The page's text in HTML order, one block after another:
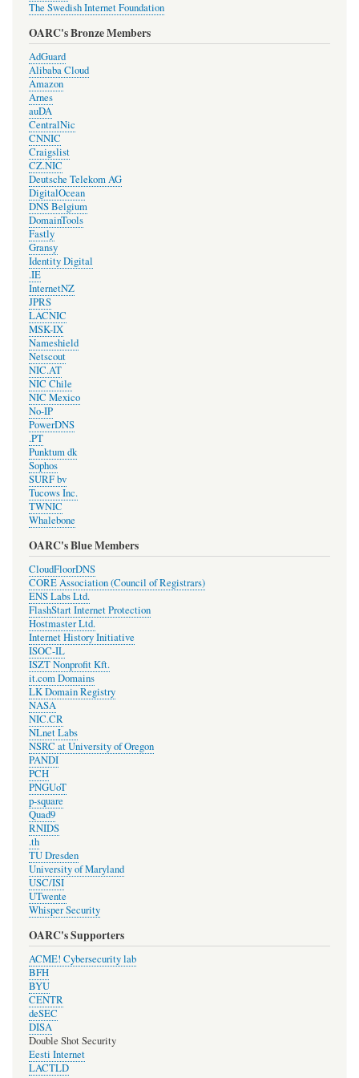
The Swedish Internet Foundation
OARC's Bronze Members
AdGuard
Alibaba Cloud
Amazon
Arnes
auDA
CentralNic
CNNIC
Craigslist
CZ.NIC
Deutsche Telekom AG
DigitalOcean
DNS Belgium
DomainTools
Fastly
Gransy
Identity Digital
.IE
InternetNZ
JPRS
LACNIC
MSK-IX
Nameshield
Netscout
NIC.AT
NIC Chile
NIC Mexico
No-IP
PowerDNS
.PT
Punktum dk
Sophos
SURF bv
Tucows Inc.
TWNIC
Whalebone
OARC's Blue Members
CloudFloorDNS
CORE Association (Council of Registrars)
ENS Labs Ltd.
FlashStart Internet Protection
Hostmaster Ltd.
Internet History Initiative
ISOC-IL
ISZT Nonprofit Kft.
it.com Domains
LK Domain Registry
NASA
NIC.CR
NLnet Labs
NSRC at University of Oregon
PANDI
PCH
PNGUoT
p-square
Quad9
RNIDS
.th
TU Dresden
University of Maryland
USC/ISI
UTwente
Whisper Security
OARC's Supporters
ACME! Cybersecurity lab
BFH
BYU
CENTR
deSEC
DISA
Double Shot Security
Eesti Internet
LACTLD